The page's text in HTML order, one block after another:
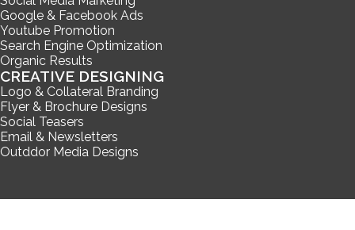
Google & Facebook Ads
Youtube Promotion
Search Engine Optimization
Organic Results
CREATIVE DESIGNING
Logo & Collateral Branding
Flyer & Brochure Designs
Social Teasers
Email & Newsletters
Outddor Media Designs